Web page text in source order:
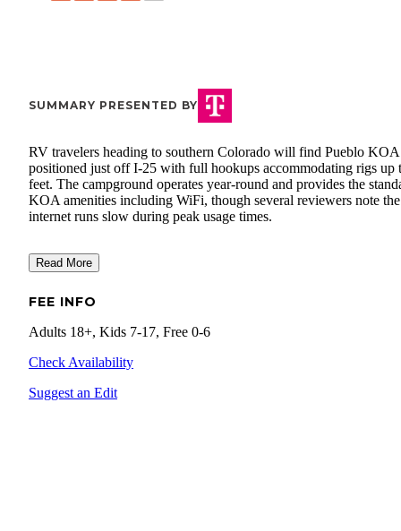
SUMMARY PRESENTED BY
RV travelers heading to southern Colorado will find Pueblo KOA
positioned just off I-25 with full hookups accommodating rigs up
feet. The campground operates year-round and provides the
KOA amenities including WiFi, though several reviewers note the
internet runs slow during peak usage times.
Read More
FEE INFO
Adults 18+, Kids 7-17, Free 0-6
Check Availability
Suggest an Edit